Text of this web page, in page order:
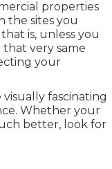
properties
the sites you
is, unless you
very same
your
fascinating
Whether your
better, look for